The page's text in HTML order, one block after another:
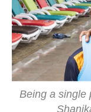
Being a single